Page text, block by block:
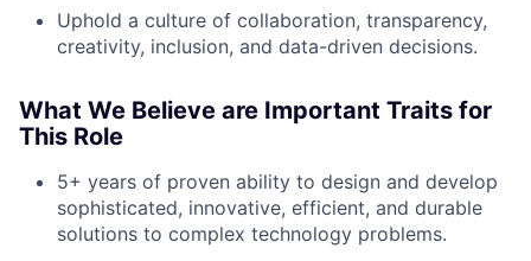
Network
Blog
Careers
Uphold a culture of collaboration, transparency,
creativity, inclusion, and data-driven decisions.
What We Believe are Important Traits for
This Role
5+ years of proven ability to design and develop
sophisticated, innovative, efficient, and durable
solutions to complex technology problems.